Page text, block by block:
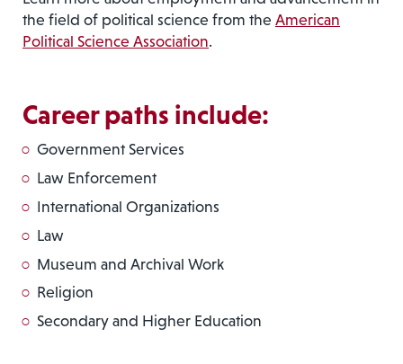
the field of political science from the American
Political Science Association.
Career paths include:
Government Services
Law Enforcement
International Organizations
Law
Museum and Archival Work
Religion
Secondary and Higher Education